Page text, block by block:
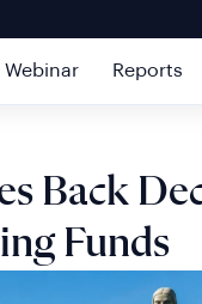
Webinar Reports
Back
Funds